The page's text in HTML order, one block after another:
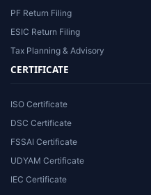
PF Return Filing
ESIC Return Filing
Tax Planning & Advisory
CERTIFICATE
ISO Certificate
DSC Certificate
FSSAI Certificate
UDYAM Certificate
IEC Certificate